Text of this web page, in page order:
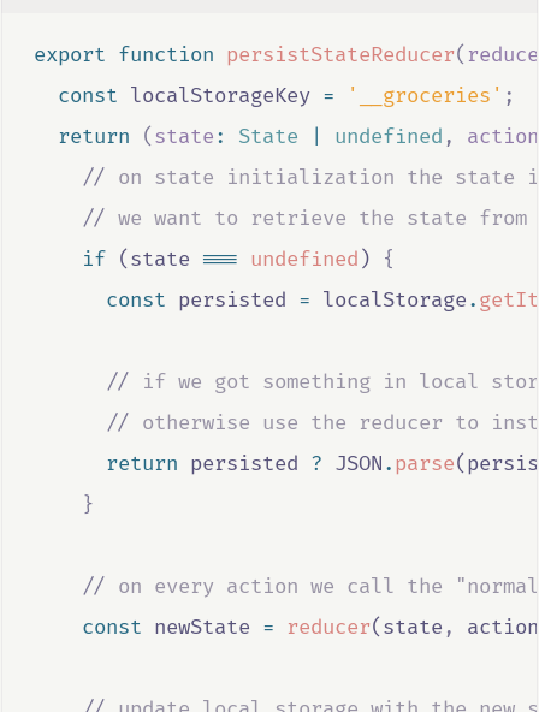
export function persistStateReducer(
const localStorageKey = '__groceries' ;
return
(state: State undefined , action
// on state initialization the state
// we want to retrieve the state from
if (state === undefined )
{
const persisted = localStorage.
// if we got something in local
// otherwise use the reducer to
return persisted ? JSON.parse(
}
// on every action we call the
const newState = reducer(state , action